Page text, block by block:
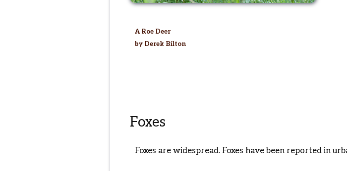
A Roe Deer
by Derek Bilton
Foxes
Foxes are widespread. Foxes have been reported in